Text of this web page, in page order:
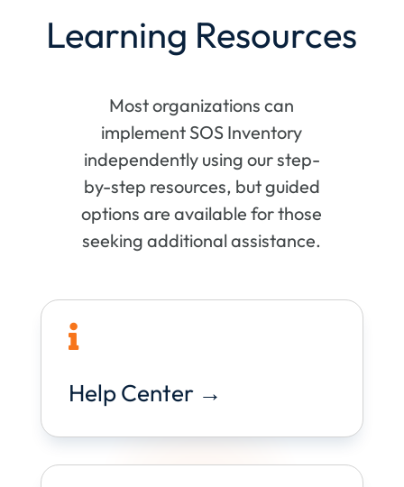
Learning Resources
Most organizations can
implement SOS Inventory
independently using our step-
by-step resources, but guided
options are available for those
seeking additional assistance.

Help Center →